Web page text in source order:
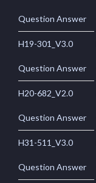
Question Answer
H19-301_V3.0
Question Answer
H20-682_V2.0
Question Answer
H31-511_V3.0
Question Answer